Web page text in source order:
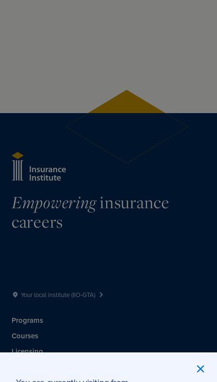
Empoweringinsurance
careers
Your local institute (IIO-GTA)
Programs
Courses
Licensing